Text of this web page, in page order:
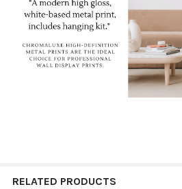
RELATED PRODUCTS